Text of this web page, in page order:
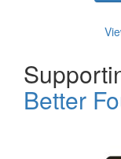
Better